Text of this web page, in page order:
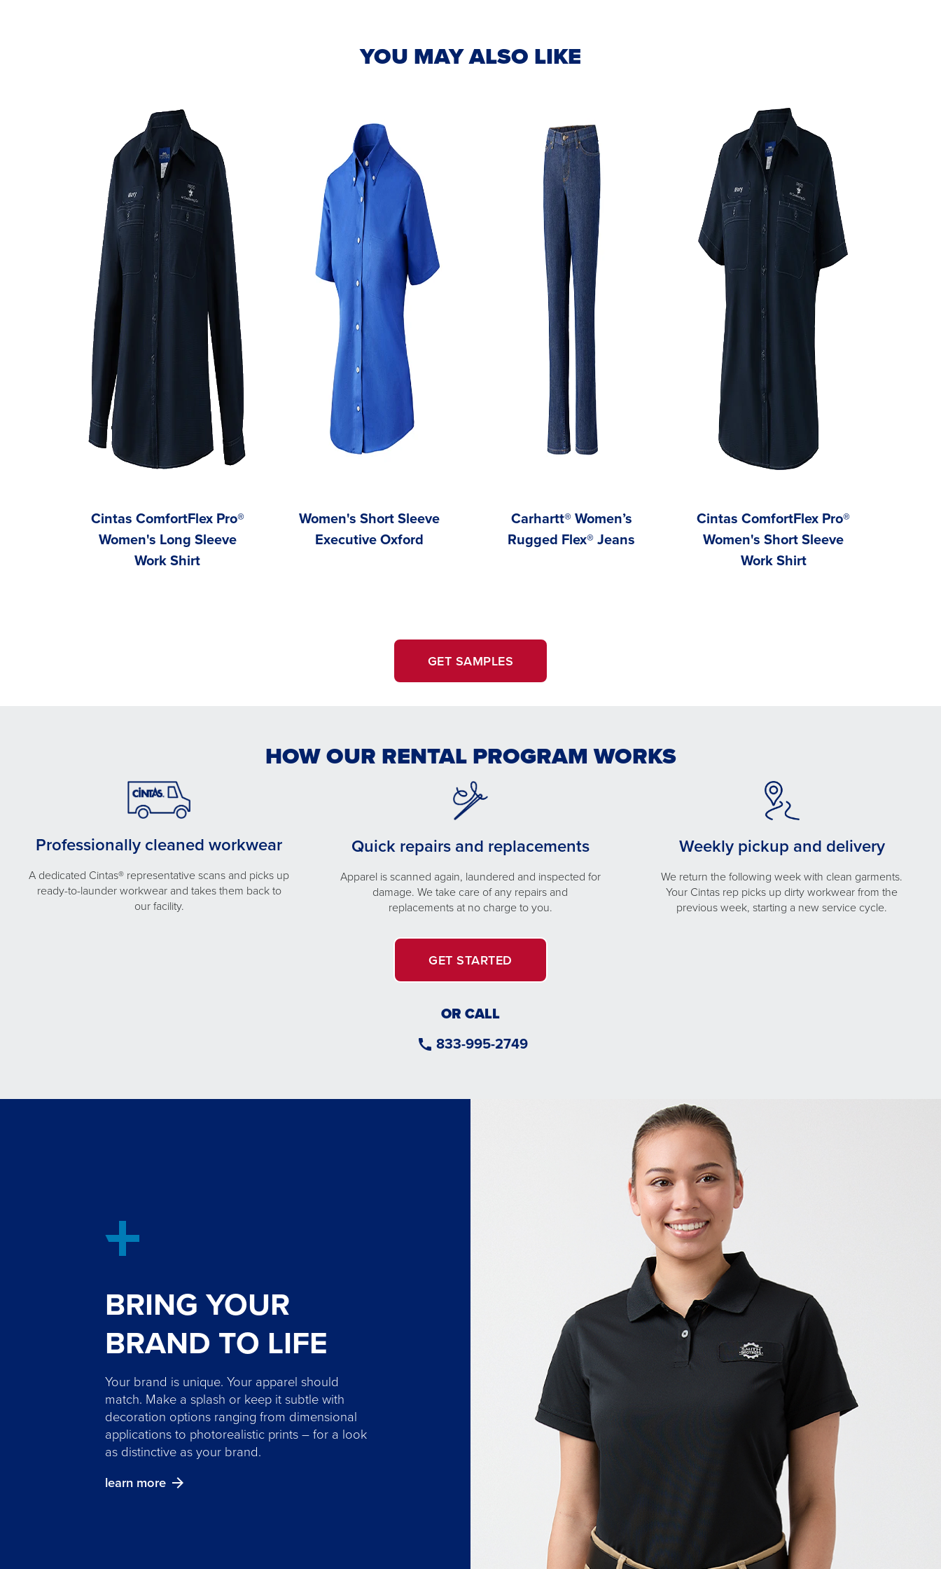
YOU MAY ALSO LIKE
Cintas ComfortFlex Pro®
Women's Long Sleeve
Work Shirt
Women's Short Sleeve
Executive Oxford
Carhartt® Women’s
Rugged Flex® Jeans
Cintas ComfortFlex Pro®
Women's Short Sleeve
Work Shirt
GET SAMPLES
HOW OUR RENTAL PROGRAM WORKS
Professionally cleaned workwear
A dedicated Cintas® representative scans and picks up
ready-to-launder workwear and takes them back to
our facility.
Quick repairs and replacements
Apparel is scanned again, laundered and inspected for
damage. We take care of any repairs and
replacements at no charge to you.
Weekly pickup and delivery
We return the following week with clean garments.
Your Cintas rep picks up dirty workwear from the
previous week, starting a new service cycle.
GET STARTED
OR CALL
833-995-2749
BRING YOUR
BRAND TO LIFE
Your brand is unique. Your apparel should
match. Make a splash or keep it subtle with
decoration options ranging from dimensional
applications to photorealistic prints – for a look
as distinctive as your brand.
learn more